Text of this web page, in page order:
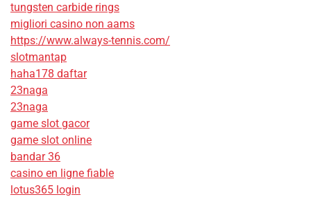
tungsten carbide rings
migliori casino non aams
https://www.always-tennis.com/
slotmantap
haha178 daftar
23naga
23naga
game slot gacor
game slot online
bandar 36
casino en ligne fiable
lotus365 login